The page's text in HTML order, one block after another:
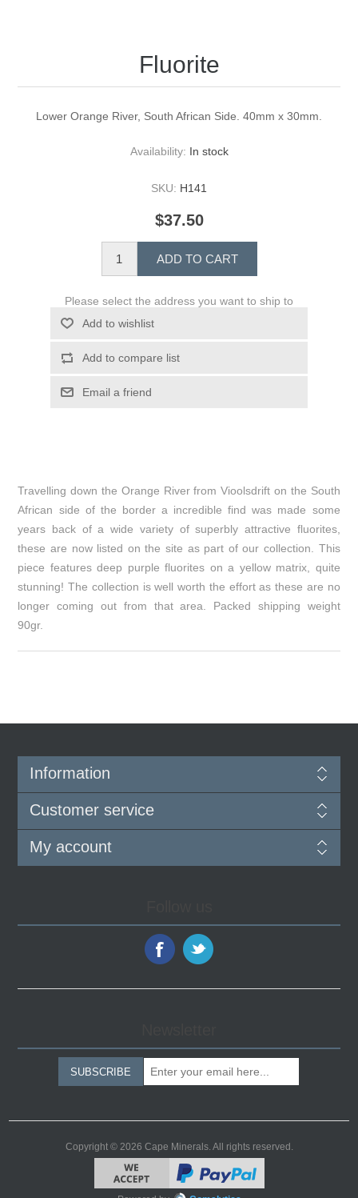
Fluorite
Lower Orange River, South African Side. 40mm x 30mm.
Availability: In stock
SKU: H141
$37.50
ADD TO CART
Please select the address you want to ship to
Add to wishlist
Add to compare list
Email a friend
Travelling down the Orange River from Vioolsdrift on the South
African side of the border a incredible find was made some
years back of a wide variety of superbly attractive fluorites,
these are now listed on the site as part of our collection. This
piece features deep purple fluorites on a yellow matrix, quite
stunning! The collection is well worth the effort as these are no
longer coming out from that area. Packed shipping weight
90gr.
Information
Customer service
My account
SUBSCRIBE
Copyright © 2026 Cape Minerals. All rights reserved.